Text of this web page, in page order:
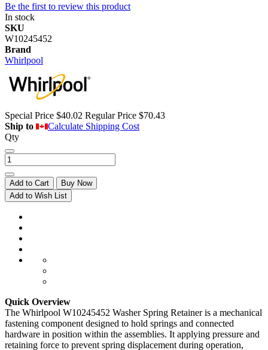
Be the first to review this product
In stock
SKU
W10245452
Brand
Whirlpool
Special Price $40.02 Regular Price $70.43
Ship to
Calculate Shipping Cost
Qty
Add to Cart
Buy Now
Add to Wish List
Quick Overview
The Whirlpool W10245452 Washer Spring Retainer is a mechanical
fastening component designed to hold springs and connected
hardware in position within the assemblies. It applying pressure and
retaining force to prevent spring displacement during operation,